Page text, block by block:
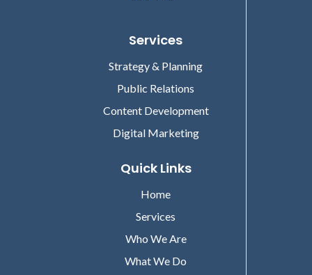
Services
Strategy & Planning
Public Relations
Content Development
Digital Marketing
Quick Links
Home
Services
Who We Are
What We Do